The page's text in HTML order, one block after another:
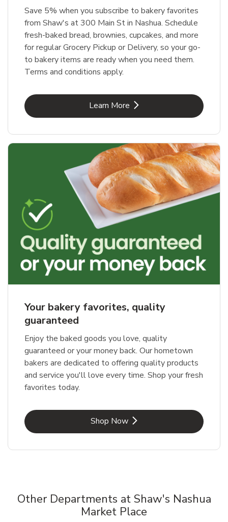
Save 5% when you subscribe to bakery favorites
from Shaw's at 300 Main St in Nashua. Schedule
fresh-baked bread, brownies, cupcakes, and more
for regular Grocery Pickup or Delivery, so your go-
to bakery items are ready when you need them.
Terms and conditions apply.
Learn MoreLink Opens in New Tab
Your bakery favorites, quality
guaranteed
Enjoy the baked goods you love, quality
guaranteed or your money back. Our hometown
bakers are dedicated to offering quality products
and service you'll love every time. Shop your fresh
favorites today.
Shop NowLink Opens in New Tab
Other Departments at Shaw's Nashua
Market Place